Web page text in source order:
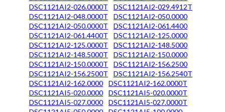
DSC1121AI2-026.0000T
DSC1121AI2-029.4912T
DSC1121AI2-048.0000T
DSC1121AI2-050.0000
DSC1121AI2-050.0000T
DSC1121AI2-061.4400
DSC1121AI2-061.4400T
DSC1121AI2-125.0000
DSC1121AI2-125.0000T
DSC1121AI2-148.5000
DSC1121AI2-148.5000T
DSC1121AI2-150.0000
DSC1121AI2-150.0000T
DSC1121AI2-156.2500
DSC1121AI2-156.2500T
DSC1121AI2-156.2540T
DSC1121AI2-162.0000
DSC1121AI2-162.0000T
DSC1121AI5-020.0000
DSC1121AI5-020.0000T
DSC1121AI5-027.0000
DSC1121AI5-027.0000T